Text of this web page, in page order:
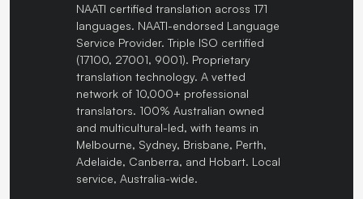
NAATI certified translation across 171
languages. NAATI-endorsed Language
Service Provider. Triple ISO certified
(17100, 27001, 9001). Proprietary
translation technology. A vetted
network of 10,000+ professional
translators. 100% Australian owned
and multicultural-led, with teams in
Melbourne, Sydney, Brisbane, Perth,
Adelaide, Canberra, and Hobart. Local
service, Australia-wide.